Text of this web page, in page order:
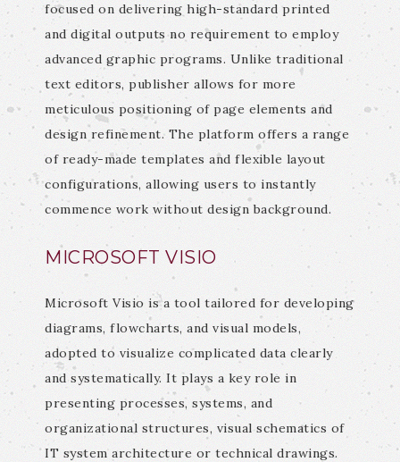
focused on delivering high-standard printed
and digital outputs no requirement to employ
advanced graphic programs. Unlike traditional
text editors, publisher allows for more
meticulous positioning of page elements and
design refinement. The platform offers a range
of ready-made templates and flexible layout
configurations, allowing users to instantly
commence work without design background.
MICROSOFT VISIO
Microsoft Visio is a tool tailored for developing
diagrams, flowcharts, and visual models,
adopted to visualize complicated data clearly
and systematically. It plays a key role in
presenting processes, systems, and
organizational structures, visual schematics of
IT system architecture or technical drawings.